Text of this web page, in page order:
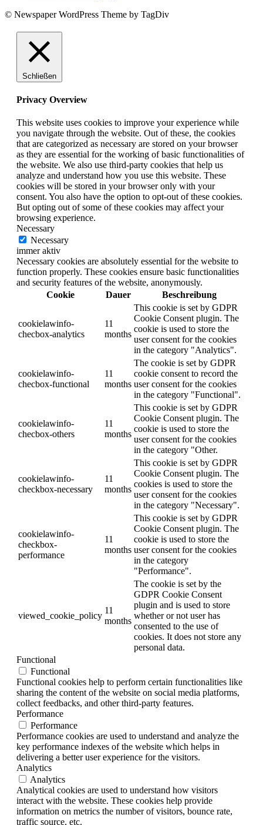
© Newspaper WordPress Theme by TagDiv
Schließen
Privacy Overview
This website uses cookies to improve your experience while
you navigate through the website. Out of these, the cookies
that are categorized as necessary are stored on your browser
as they are essential for the working of basic functionalities of
the website. We also use third-party cookies that help us
analyze and understand how you use this website. These
cookies will be stored in your browser only with your
consent. You also have the option to opt-out of these cookies.
But opting out of some of these cookies may affect your
browsing experience.
Necessary
Necessary
immer aktiv
Necessary cookies are absolutely essential for the website to
function properly. These cookies ensure basic functionalities
and security features of the website, anonymously.
Cookie
Dauer Beschreibung
cookielawinfo-
checbox-analytics
11
months
This cookie is set by GDPR
Cookie Consent plugin. The
cookie is used to store the
user consent for the cookies
in the category "Analytics".
cookielawinfo-
checbox-functional
11
months
The cookie is set by GDPR
cookie consent to record the
user consent for the cookies
in the category "Functional".
cookielawinfo-
checbox-others
11
months
This cookie is set by GDPR
Cookie Consent plugin. The
cookie is used to store the
user consent for the cookies
in the category "Other.
cookielawinfo-
checkbox-necessary
11
months
This cookie is set by GDPR
Cookie Consent plugin. The
cookies is used to store the
user consent for the cookies
in the category "Necessary".
cookielawinfo-
checkbox-
performance
11
months
This cookie is set by GDPR
Cookie Consent plugin. The
cookie is used to store the
user consent for the cookies
in the category
"Performance".
viewed_cookie_policy
11
months
The cookie is set by the
GDPR Cookie Consent
plugin and is used to store
whether or not user has
consented to the use of
cookies. It does not store any
personal data.
Functional
Functional
Functional cookies help to perform certain functionalities like
sharing the content of the website on social media platforms,
collect feedbacks, and other third-party features.
Performance
Performance
Performance cookies are used to understand and analyze the
key performance indexes of the website which helps in
delivering a better user experience for the visitors.
Analytics
Analytics
Analytical cookies are used to understand how visitors
interact with the website. These cookies help provide
information on metrics the number of visitors, bounce rate,
traffic source, etc.